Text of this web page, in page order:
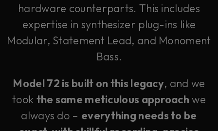
hardware counterparts. This includes
expertise in synthesizer plug-ins like
Modular, Statement Lead, and Monoment
Bass.
Model 72 is built on this legacy, and we
took the same meticulous approach we
always do – everything needs to be